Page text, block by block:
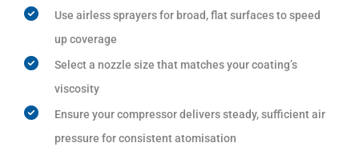
Use airless sprayers for broad, flat surfaces to speed
up coverage
Select a nozzle size that matches your coating’s
viscosity
Ensure your compressor delivers steady, sufficient air
pressure for consistent atomisation